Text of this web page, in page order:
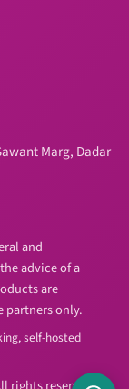
Marg, Dadar
and
advice of a
are
partners only.
self-hosted